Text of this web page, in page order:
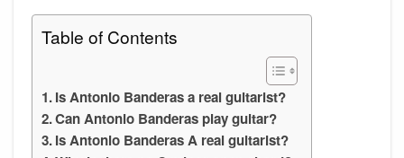
Table of Contents
Is Antonio Banderas a real guitarist?
Can Antonio Banderas play guitar?
Is Antonio Banderas A real guitarist?